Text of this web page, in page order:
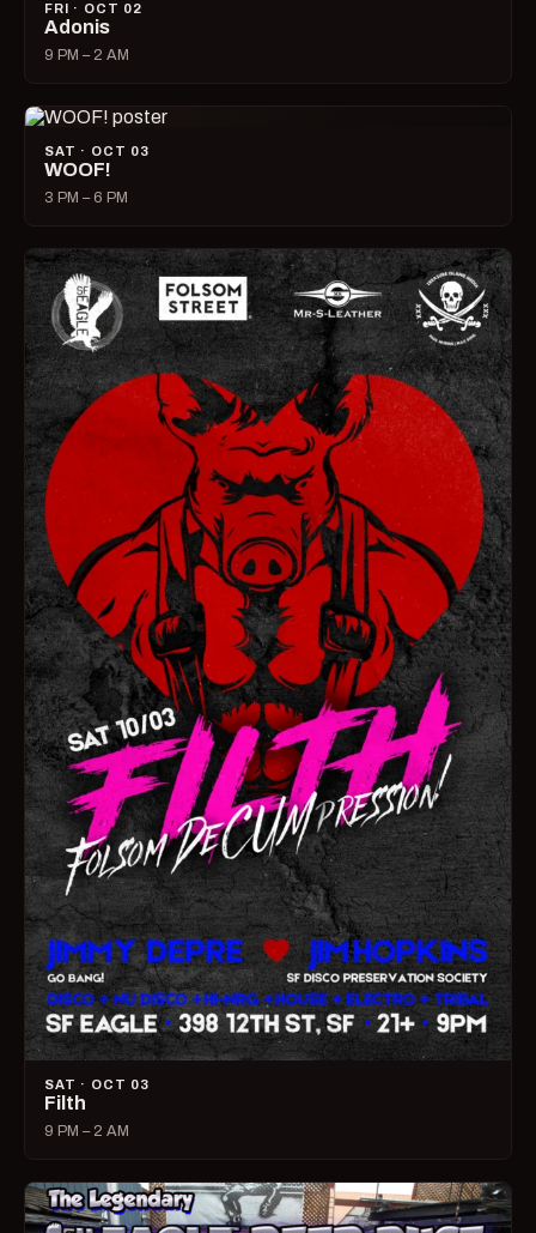
FRI · OCT 02
Adonis
9 PM – 2 AM
SAT · OCT 03
WOOF!
3 PM – 6 PM
SAT · OCT 03
Filth
9 PM – 2 AM